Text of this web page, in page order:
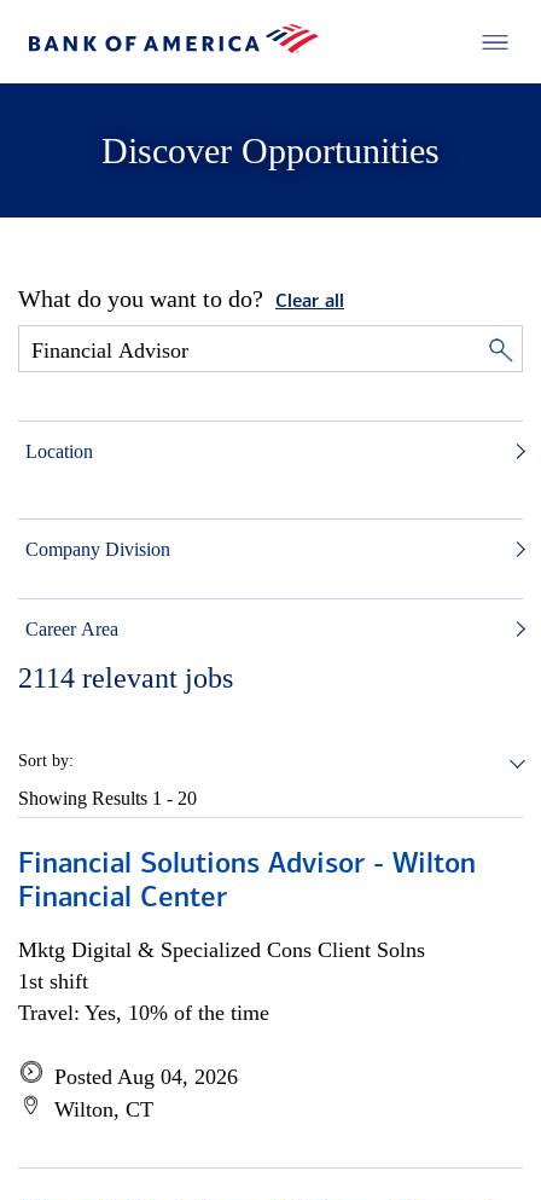
Discover Opportunities
What do you want to do? Clear all
Location
Company Division
Career Area
2114 relevant jobs
Sort by:
Showing Results 1 - 20
Financial Solutions Advisor - Wilton
Financial Center
Mktg Digital & Specialized Cons Client Solns
1st shift
Travel: Yes, 10% of the time
Posted Aug 04, 2026
Wilton, CT